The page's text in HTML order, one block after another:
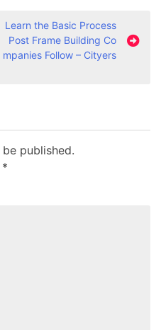
Learn the Basic Process
Post Frame Building Co
mpanies Follow – Cityers
published.
*